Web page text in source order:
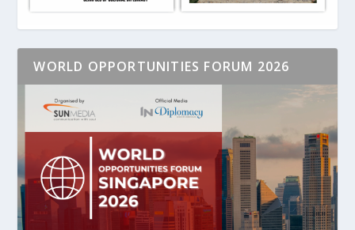
WORLD OPPORTUNITIES FORUM 2026